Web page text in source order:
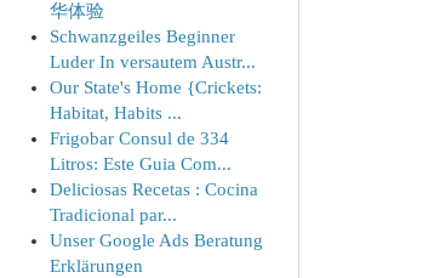
华体验
Schwanzgeiles Beginner
Luder In versautem Austr...
Our State's Home {Crickets:
Habitat, Habits ...
Frigobar Consul de 334
Litros: Este Guia Com...
Deliciosas Recetas : Cocina
Tradicional par...
Unser Google Ads Beratung
Erklärungen